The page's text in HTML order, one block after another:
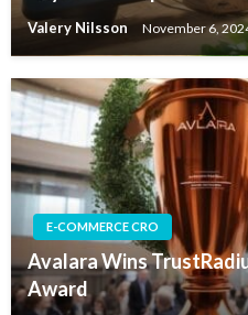
Valery Nilsson November 6,
E-COMMERCE CRO
Avalara Wins
Award